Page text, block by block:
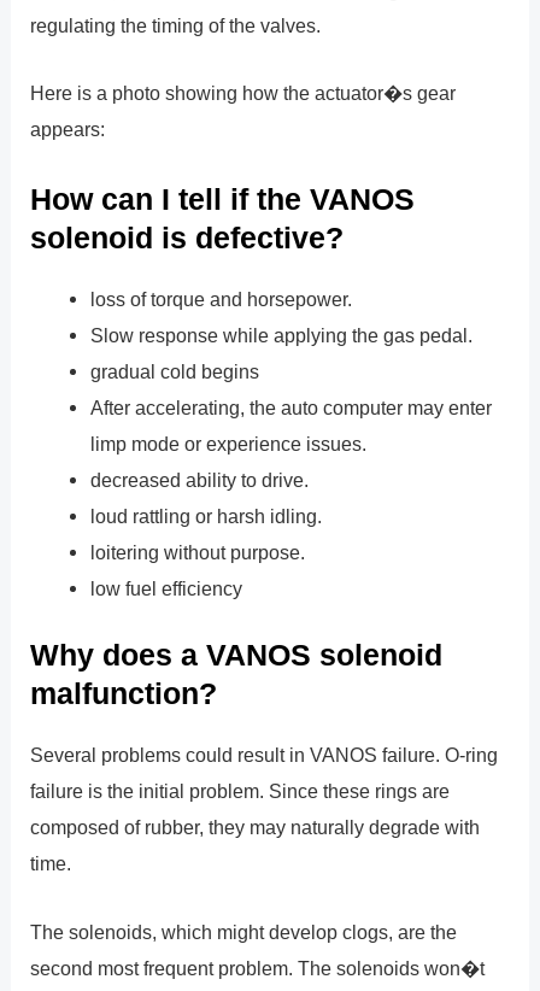
regulating the timing of the valves.
Here is a photo showing how the actuator�s gear
appears:
How can I tell if the VANOS
solenoid is defective?
loss of torque and horsepower.
Slow response while applying the gas pedal.
gradual cold begins
After accelerating, the auto computer may enter
limp mode or experience issues.
decreased ability to drive.
loud rattling or harsh idling.
loitering without purpose.
low fuel efficiency
Why does a VANOS solenoid
malfunction?
Several problems could result in VANOS failure. O-ring
failure is the initial problem. Since these rings are
composed of rubber, they may naturally degrade with
time.
The solenoids, which might develop clogs, are the
second most frequent problem. The solenoids won�t